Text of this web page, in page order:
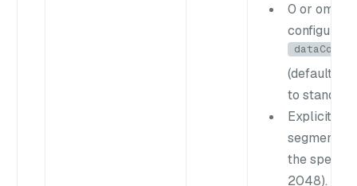
0 or
configured
(default:
to
Explicit
segments
the
2048).